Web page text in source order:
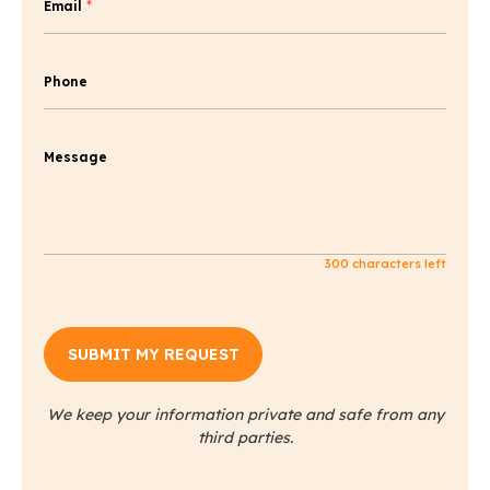
Email *
Phone
Message
300 characters left
We keep your information private and safe from any
third parties.